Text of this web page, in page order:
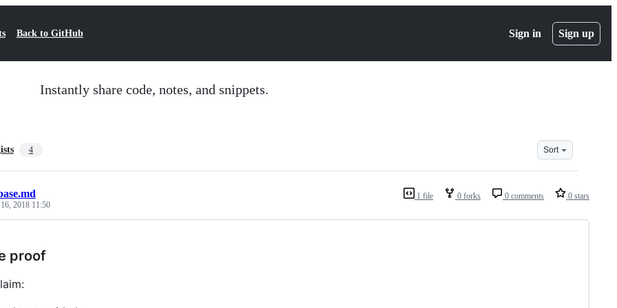
Back to GitHub Sign in Sign up
Instantly share code, notes, and snippets.
4 Sort
1 file 0 forks 0 comments 0 stars
2018 11:50
proof